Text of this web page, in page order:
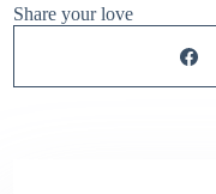
Share your love